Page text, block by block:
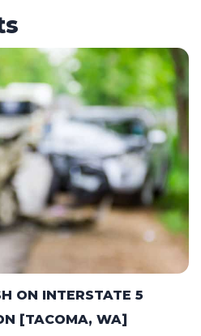
ON INTERSTATE 5
[TACOMA, WA]